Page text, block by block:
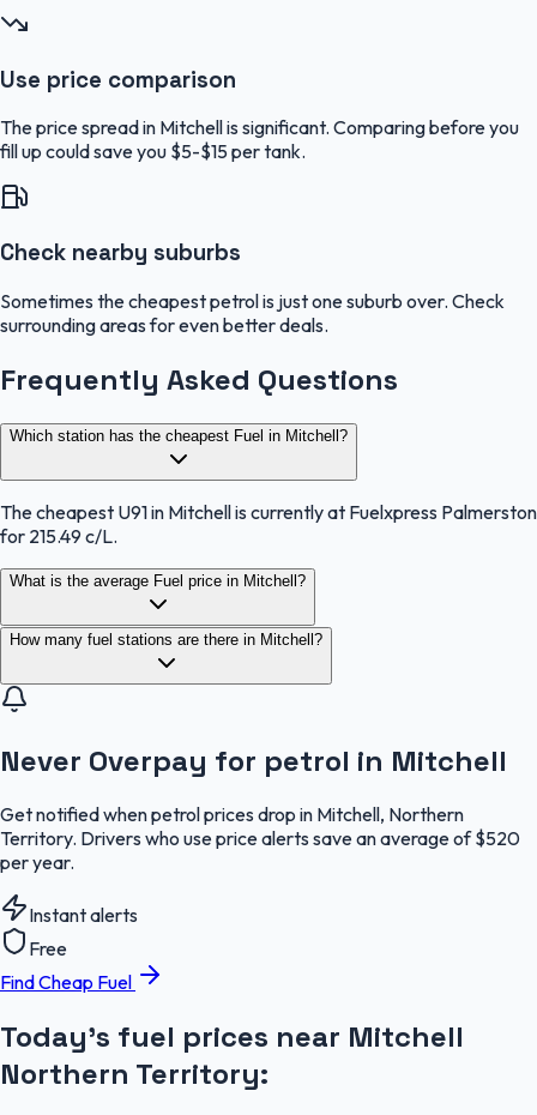
Use price comparison
The price spread in Mitchell is significant. Comparing before you
fill up could save you $5-$15 per tank.
Check nearby suburbs
Sometimes the cheapest petrol is just one suburb over. Check
surrounding areas for even better deals.
Frequently Asked Questions
Which station has the cheapest Fuel in Mitchell?
The cheapest U91 in Mitchell is currently at Fuelxpress Palmerston
for 215.49 c/L.
What is the average Fuel price in Mitchell?
How many fuel stations are there in Mitchell?
Never Overpay for petrol in Mitchell
Get notified when petrol prices drop in Mitchell, Northern
Territory. Drivers who use price alerts save an average of $520
per year.
Instant alerts
Free
Find Cheap Fuel
Today's fuel prices near Mitchell
Northern Territory: